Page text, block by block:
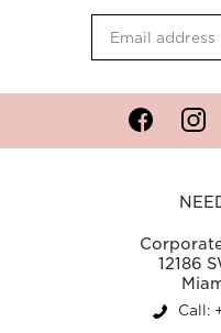
Facebook
12186
Call: